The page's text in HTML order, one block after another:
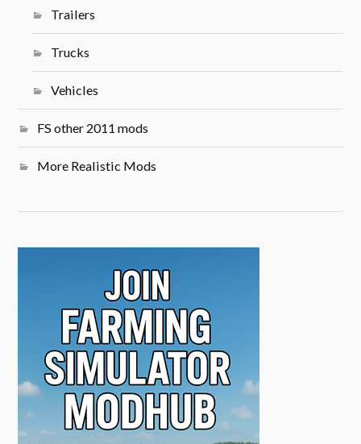
Trailers
Trucks
Vehicles
FS other 2011 mods
More Realistic Mods